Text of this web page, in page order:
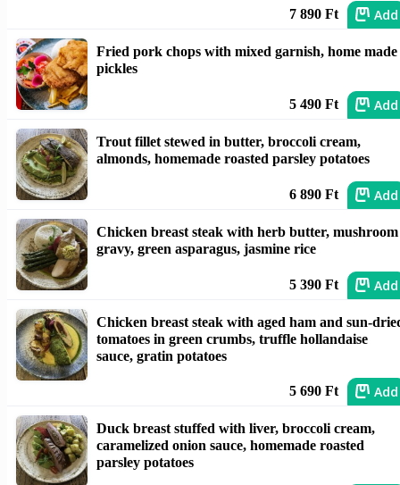
7 890 Ft Add
Fried pork chops with mixed garnish, home made
pickles
5 490 Ft Add
Trout fillet stewed in butter, broccoli cream,
almonds, homemade roasted parsley potatoes
6 890 Ft Add
Chicken breast steak with herb butter, mushroom
gravy, green asparagus, jasmine rice
5 390 Ft Add
Chicken breast steak with aged ham and sun-
tomatoes in green crumbs, truffle hollandaise
sauce, gratin potatoes
5 690 Ft Add
Duck breast stuffed with liver, broccoli cream,
caramelized onion sauce, homemade roasted
parsley potatoes